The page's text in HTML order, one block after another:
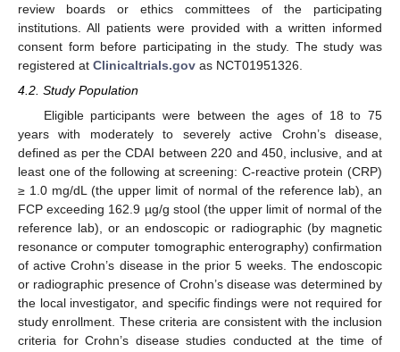
review boards or ethics committees of the participating
institutions. All patients were provided with a written informed
consent form before participating in the study. The study was
registered at Clinicaltrials.gov as NCT01951326.
4.2. Study Population
Eligible participants were between the ages of 18 to 75
years with moderately to severely active Crohn’s disease,
defined as per the CDAI between 220 and 450, inclusive, and at
least one of the following at screening: C-reactive protein (CRP)
≥ 1.0 mg/dL (the upper limit of normal of the reference lab), an
FCP exceeding 162.9 µg/g stool (the upper limit of normal of the
reference lab), or an endoscopic or radiographic (by magnetic
resonance or computer tomographic enterography) confirmation
of active Crohn’s disease in the prior 5 weeks. The endoscopic
or radiographic presence of Crohn’s disease was determined by
the local investigator, and specific findings were not required for
study enrollment. These criteria are consistent with the inclusion
criteria for Crohn’s disease studies conducted at the time of